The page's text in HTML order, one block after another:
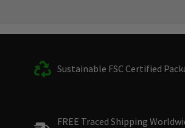
Sustainable FSC Certified
FREE Traced Shipping